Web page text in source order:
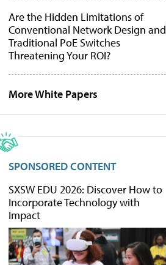
Are the Hidden Limitations of
Conventional Network Design and
Traditional PoE Switches
Threatening Your ROI?
More White Papers
SPONSORED CONTENT
SXSW EDU 2026: Discover How to
Incorporate Technology with
Impact